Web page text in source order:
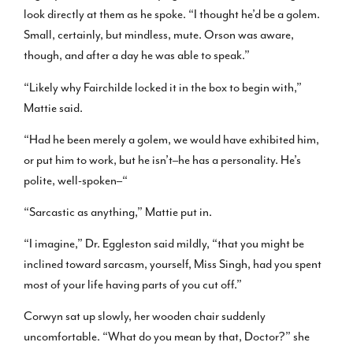
look directly at them as he spoke. “I thought he’d be a golem.
Small, certainly, but mindless, mute. Orson was aware,
though, and after a day he was able to speak.”
“Likely why Fairchilde locked it in the box to begin with,”
Mattie said.
“Had he been merely a golem, we would have exhibited him,
or put him to work, but he isn’t–he has a personality. He’s
polite, well-spoken–“
“Sarcastic as anything,” Mattie put in.
“I imagine,” Dr. Eggleston said mildly, “that you might be
inclined toward sarcasm, yourself, Miss Singh, had you spent
most of your life having parts of you cut off.”
Corwyn sat up slowly, her wooden chair suddenly
uncomfortable. “What do you mean by that, Doctor?” she